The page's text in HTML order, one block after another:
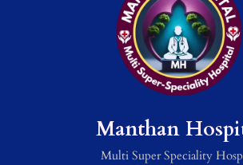
Manthan
Multi Super Speciality